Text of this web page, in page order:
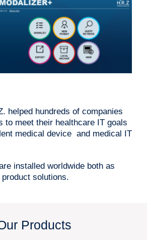
helped hundreds of companies
to meet their healthcare IT goals
medical device and medical IT
installed worldwide both as
solutions.
Products